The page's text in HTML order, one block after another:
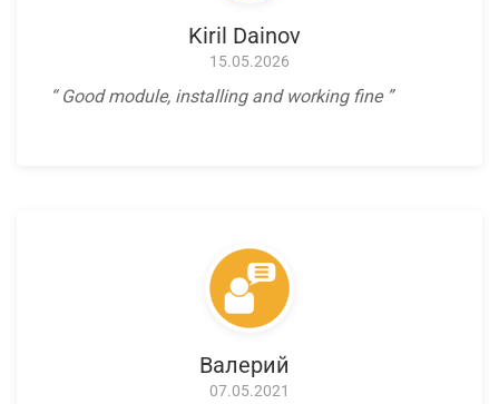
Kiril Dainov
15.05.2026
Good module, installing and working fine
Валерий
07.05.2021